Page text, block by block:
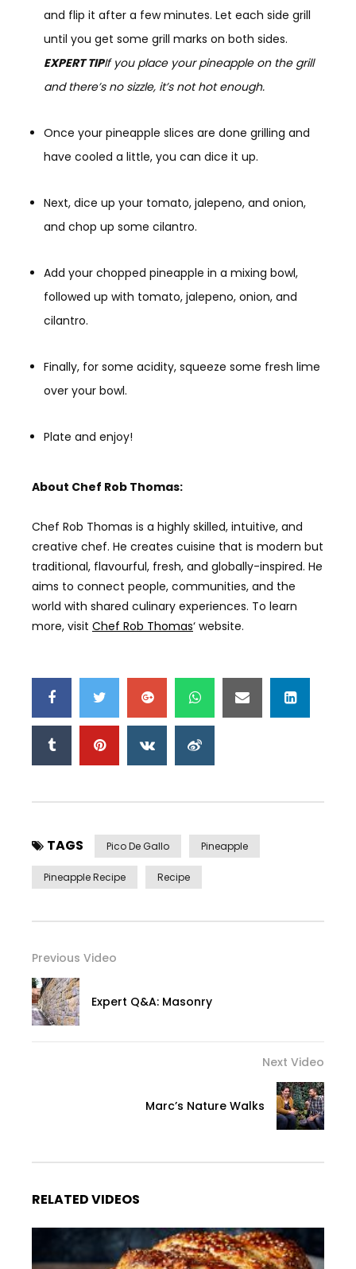
and flip it after a few minutes. Let each side grill
until you get some grill marks on both sides.
EXPERT TIPIf you place your pineapple on the grill
and there’s no sizzle, it’s not hot enough.
Once your pineapple slices are done grilling and
have cooled a little, you can dice it up.
Next, dice up your tomato, jalepeno, and onion,
and chop up some cilantro.
Add your chopped pineapple in a mixing bowl,
followed up with tomato, jalepeno, onion, and
cilantro.
Finally, for some acidity, squeeze some fresh lime
over your bowl.
Plate and enjoy!
About Chef Rob Thomas:
Chef Rob Thomas is a highly skilled, intuitive, and
creative chef. He creates cuisine that is modern but
traditional, flavourful, fresh, and globally-inspired. He
aims to connect people, communities, and the
world with shared culinary experiences. To learn
more, visit Chef Rob Thomas‘ website.
TAGS Pico De Gallo Pineapple
Pineapple Recipe Recipe
Previous Video
Expert Q&A: Masonry
Next Video
Marc’s Nature Walks
RELATED VIDEOS